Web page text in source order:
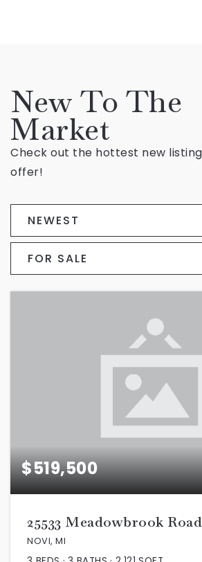
New To The
Market
Check out the hottest new
offer!
NEWEST
FOR SALE
$519,500
25533 Meadowbrook
NOVI, MI